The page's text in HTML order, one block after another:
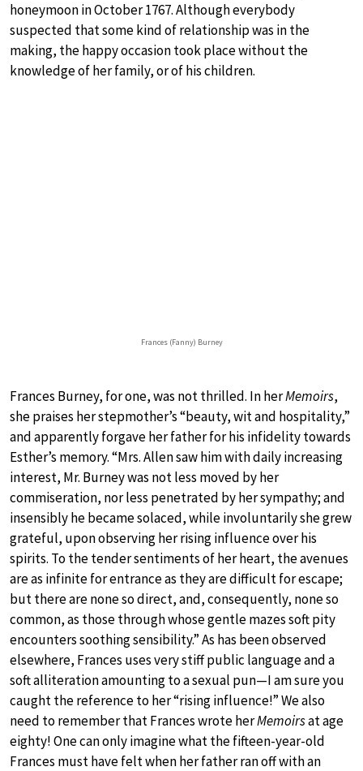
honeymoon in October 1767. Although everybody
suspected that some kind of relationship was in the
making, the happy occasion took place without the
knowledge of her family, or of his children.
Frances (Fanny) Burney
Frances Burney, for one, was not thrilled. In herMemoirs,
she praises her stepmother’s “beauty, wit and hospitality,”
and apparently forgave her father for his infidelity towards
Esther’s memory. “Mrs. Allen saw him with daily increasing
interest, Mr. Burney was not less moved by her
commiseration, nor less penetrated by her sympathy; and
insensibly he became solaced, while involuntarily she grew
grateful, upon observing her rising influence over his
spirits. To the tender sentiments of her heart, the avenues
are as infinite for entrance as they are difficult for escape;
but there are none so direct, and, consequently, none so
common, as those through whose gentle mazes soft pity
encounters soothing sensibility.” As has been observed
elsewhere, Frances uses very stiff public language and a
soft alliteration amounting to a sexual pun—I am sure you
caught the reference to her “rising influence!” We also
need to remember that Frances wrote herMemoirsat age
eighty! One can only imagine what the fifteen-year-old
Frances must have felt when her father ran off with an